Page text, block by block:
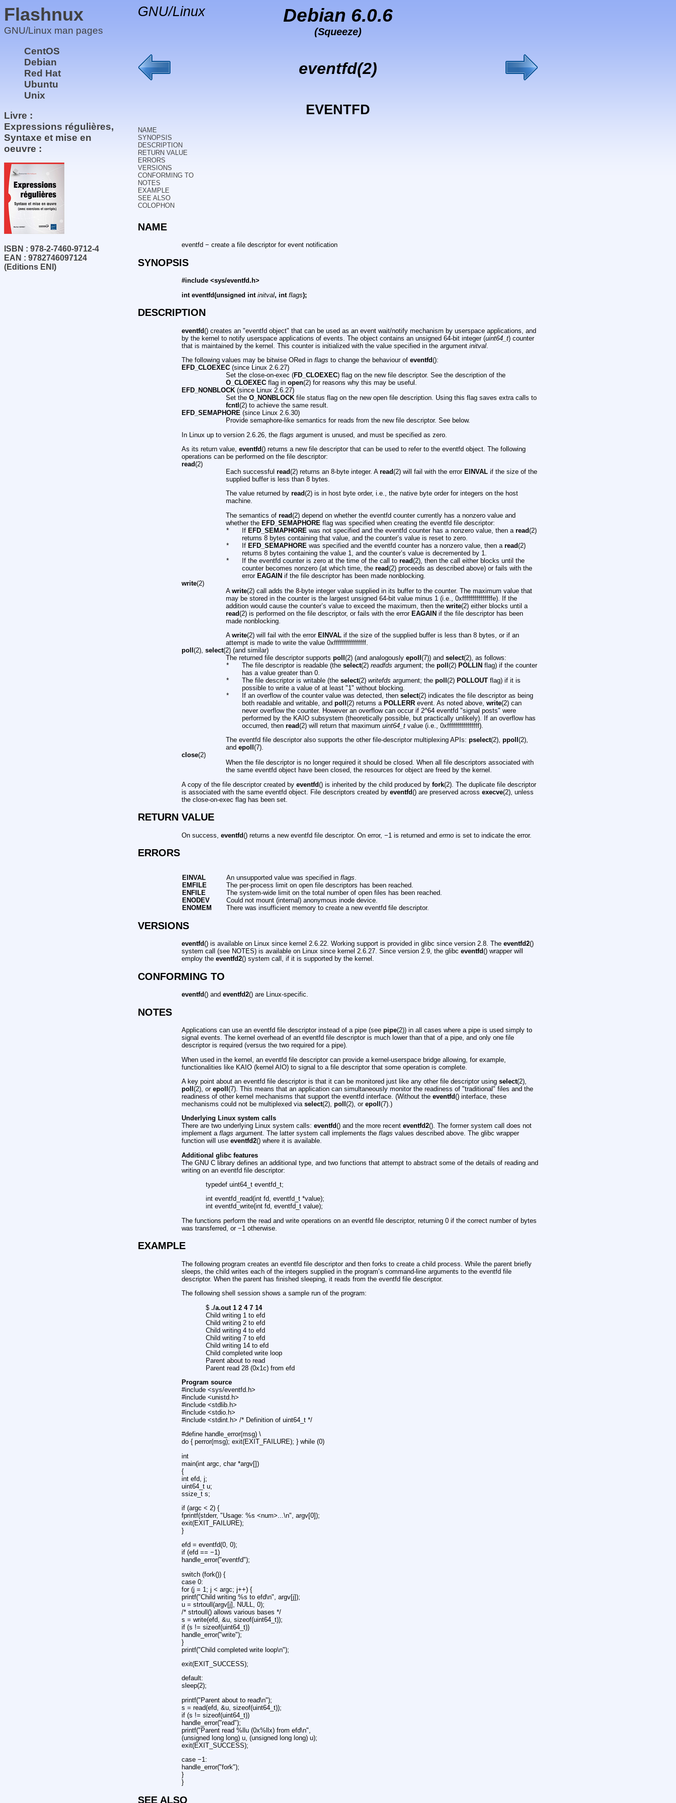
Flashnux
GNU/Linux man pages
CentOS
Debian
Red Hat
Ubuntu
Unix
Livre :
Expressions régulières,
Syntaxe et mise en
oeuvre :
ISBN : 978-2-7460-9712-4
EAN : 9782746097124
(Editions ENI)
GNU/Linux Debian 6.0.6
(Squeeze)
eventfd(2)
EVENTFD
NAME
SYNOPSIS
DESCRIPTION
RETURN VALUE
ERRORS
VERSIONS
CONFORMING TO
NOTES
EXAMPLE
SEE ALSO
COLOPHON
NAME
eventfd − create a file descriptor for event notification
SYNOPSIS
#include <sys/eventfd.h>
int eventfd(unsigned int initval, int flags);
DESCRIPTION
eventfd() creates an "eventfd object" that can be used as an event wait/notify mechanism by userspace applications, and
by the kernel to notify userspace applications of events. The object contains an unsigned 64-bit integer (uint64_t) counter
that is maintained by the kernel. This counter is initialized with the value specified in the argumentinitval
The following values may be bitwise ORed inflags to change the behaviour ofeventfd():
EFD_CLOEXEC (since Linux 2.6.27)
Set the close-on-exec (FD_CLOEXEC) flag on the new file descriptor. See the description of the
O_CLOEXECflag in open(2) for reasons why this may be useful.
EFD_NONBLOCK (since Linux 2.6.27)
Set the O_NONBLOCKfile status flag on the new open file description. Using this flag saves extra calls to
fcntl (2) to achieve the same result.
EFD_SEMAPHORE (since Linux 2.6.30)
Provide semaphore-like semantics for reads from the new file descriptor. See below.
In Linux up to version 2.6.26, theflags argument is unused, and must be specified as zero.
As its return value,eventfd() returns a new file descriptor that can be used to refer to the eventfd object. The following
operations can be performed on the file descriptor:
read(2)
Each successful read(2) returns an 8-byte integer. A read(2) will fail with the error EINVALif the size of the
supplied buffer is less than 8 bytes.
The value returned by read(2) is in host byte order, i.e., the native byte order for integers on the host
machine.
The semantics of read(2) depend on whether the eventfd counter currently has a nonzero value and
whether the EFD_SEMAPHORE flag was specified when creating the eventfd file descriptor:
*
If EFD_SEMAPHORE was not specified and the eventfd counter has a nonzero value, then a read(2)
returns 8 bytes containing that value, and the counter’s value is reset to zero.
*
If EFD_SEMAPHORE was specified and the eventfd counter has a nonzero value, then a read(2)
returns 8 bytes containing the value 1, and the counter’s value is decremented by 1.
*
If the eventfd counter is zero at the time of the call to read(2), then the call either blocks until the
counter becomes nonzero (at which time, the read(2) proceeds as described above) or fails with the
error EAGAINif the file descriptor has been made nonblocking.
write(2)
A write(2) call adds the 8-byte integer value supplied in its buffer to the counter. The maximum value that
may be stored in the counter is the largest unsigned 64-bit value minus 1 (i.e., 0xfffffffffffffffe). If the
addition would cause the counter’s value to exceed the maximum, then the write(2) either blocks until a
read(2) is performed on the file descriptor, or fails with the error EAGAINif the file descriptor has been
made nonblocking.
A write(2) will fail with the error EINVALif the size of the supplied buffer is less than 8 bytes, or if an
attempt is made to write the value 0xffffffffffffffff.
poll(2),select(2) (and similar)
The returned file descriptor supports poll (2) (and analogously epoll (7)) and select(2), as follows:
*
The file descriptor is readable (the select(2) readfds argument; the poll (2) POLLIN flag) if the counter
has a value greater than 0.
*
The file descriptor is writable (the select(2) writefds argument; the poll (2) POLLOUTflag) if it is
possible to write a value of at least "1" without blocking.
*
If an overflow of the counter value was detected, then select(2) indicates the file descriptor as being
both readable and writable, and poll (2) returns a POLLERRevent. As noted above, write(2) can
never overflow the counter. However an overflow can occur if 2^64 eventfd "signal posts" were
performed by the KAIO subsystem (theoretically possible, but practically unlikely). If an overflow has
occurred, then read(2) will return that maximum uint64_tvalue (i.e., 0xffffffffffffffff).
The eventfd file descriptor also supports the other file-descriptor multiplexing APIs: pselect(2), ppoll (2),
and epoll (7).
close(2)
When the file descriptor is no longer required it should be closed. When all file descriptors associated with
the same eventfd object have been closed, the resources for object are freed by the kernel.
A copy of the file descriptor created byeventfd() is inherited by the child produced byfork(2). The duplicate file descriptor
is associated with the same eventfd object. File descriptors created byeventfd() are preserved acrossexecve(2), unless
the close-on-exec flag has been set.
RETURN VALUE
On success,eventfd() returns a new eventfd file descriptor. On error, −1 is returned anderrno is set to indicate the error.
ERRORS
EINVAL An unsupported value was specified in flags.
EMFILE
The per-process limit on open file descriptors has been reached.
ENFILE
The system-wide limit on the total number of open files has been reached.
ENODEV
Could not mount (internal) anonymous inode device.
ENOMEM
There was insufficient memory to create a new eventfd file descriptor.
VERSIONS
eventfd() is available on Linux since kernel 2.6.22. Working support is provided in glibc since version 2.8. Theeventfd2()
system call (see NOTES) is available on Linux since kernel 2.6.27. Since version 2.9, the glibceventfd() wrapper will
employ theeventfd2() system call, if it is supported by the kernel.
CONFORMING TO
eventfd() andeventfd2() are Linux-specific.
NOTES
Applications can use an eventfd file descriptor instead of a pipe (seepipe(2)) in all cases where a pipe is used simply to
signal events. The kernel overhead of an eventfd file descriptor is much lower than that of a pipe, and only one file
descriptor is required (versus the two required for a pipe).
When used in the kernel, an eventfd file descriptor can provide a kernel-userspace bridge allowing, for example,
functionalities like KAIO (kernel AIO) to signal to a file descriptor that some operation is complete.
A key point about an eventfd file descriptor is that it can be monitored just like any other file descriptor usingselect(2),
poll(2), orepoll(7). This means that an application can simultaneously monitor the readiness of "traditional" files and the
readiness of other kernel mechanisms that support the eventfd interface. (Without theeventfd() interface, these
mechanisms could not be multiplexed viaselect(2),poll(2), orepoll(7).)
Underlying Linux system calls
There are two underlying Linux system calls:eventfd() and the more recenteventfd2(). The former system call does not
implement aflags argument. The latter system call implements theflags values described above. The glibc wrapper
function will useeventfd2() where it is available.
Additional glibc features
The GNU C library defines an additional type, and two functions that attempt to abstract some of the details of reading and
writing on an eventfd file descriptor:
typedef uint64_t eventfd_t;
int eventfd_read(int fd, eventfd_t *value);
int eventfd_write(int fd, eventfd_t value);
The functions perform the read and write operations on an eventfd file descriptor, returning 0 if the correct number of bytes
was transferred, or −1 otherwise.
EXAMPLE
The following program creates an eventfd file descriptor and then forks to create a child process. While the parent briefly
sleeps, the child writes each of the integers supplied in the program’s command-line arguments to the eventfd file
descriptor. When the parent has finished sleeping, it reads from the eventfd file descriptor.
The following shell session shows a sample run of the program:
$./a.out 1 2 4 7 14
Child writing 1 to efd
Child writing 2 to efd
Child writing 4 to efd
Child writing 7 to efd
Child writing 14 to efd
Child completed write loop
Parent about to read
Parent read 28 (0x1c) from efd
Program source
#include <sys/eventfd.h>
#include <unistd.h>
#include <stdlib.h>
#include <stdio.h>
#include <stdint.h> /* Definition of uint64_t */
#define handle_error(msg) \
do { perror(msg); exit(EXIT_FAILURE); } while (0)
int
main(int argc, char *argv[])
{
int efd, j;
uint64_t u;
ssize_t s;
if (argc < 2) {
fprintf(stderr, "Usage: %s <num>...\n", argv[0]);
exit(EXIT_FAILURE);
}
efd = eventfd(0, 0);
if (efd == −1)
handle_error("eventfd");
switch (fork()) {
case 0:
for (j = 1; j < argc; j++) {
printf("Child writing %s to efd\n", argv[j]);
u = strtoull(argv[j], NULL, 0);
/* strtoull() allows various bases */
s = write(efd, &u, sizeof(uint64_t));
if (s != sizeof(uint64_t))
handle_error("write");
}
printf("Child completed write loop\n");
exit(EXIT_SUCCESS);
default:
sleep(2);
printf("Parent about to read\n");
s = read(efd, &u, sizeof(uint64_t));
if (s != sizeof(uint64_t))
handle_error("read");
printf("Parent read %llu (0x%llx) from efd\n",
(unsigned long long) u, (unsigned long long) u);
exit(EXIT_SUCCESS);
case −1:
handle_error("fork");
}
}
SEE ALSO